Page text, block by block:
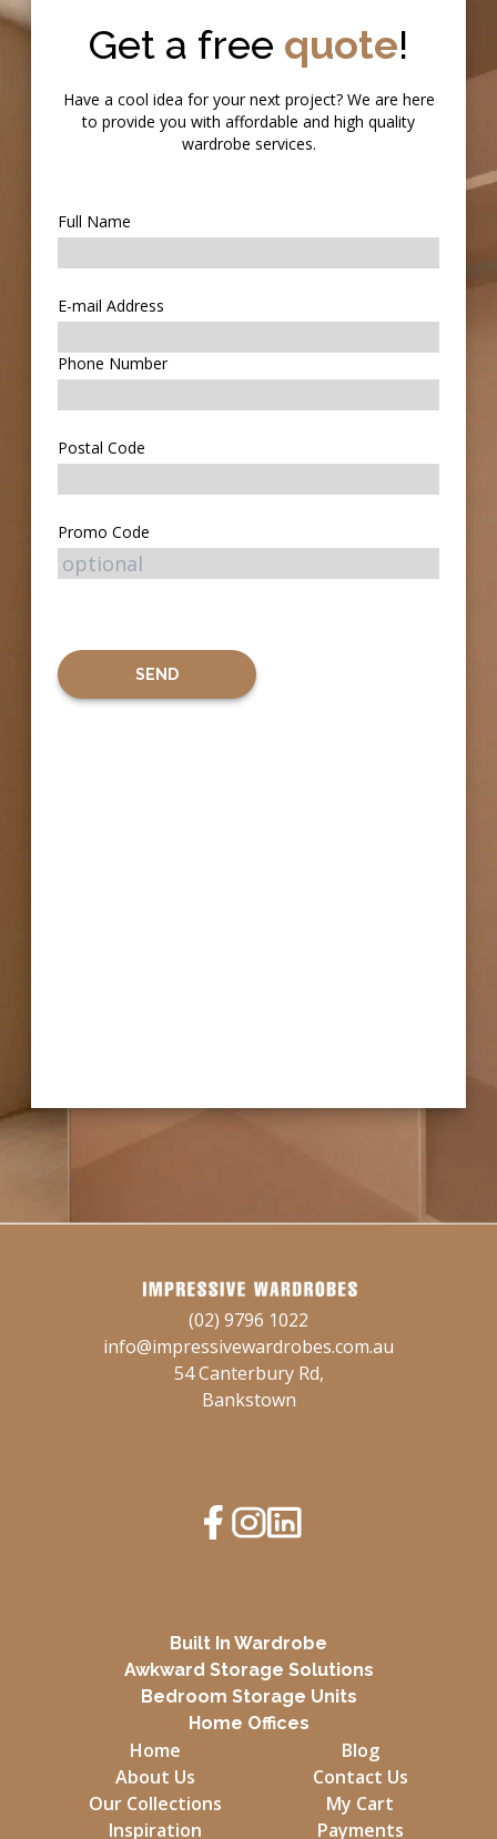
Get a free quote!
Have a cool idea for your next project? We are here
to provide you with affordable and high quality
wardrobe services.
Full Name
E-mail Address
Phone Number
Postal Code
Promo Code
SEND
(02) 9796 1022
info@impressivewardrobes.com.au
54 Canterbury Rd,
Bankstown
Built In Wardrobe
Awkward Storage Solutions
Bedroom Storage Units
Home Offices
Home
About Us
Our Collections
Inspiration
Blog
Contact Us
My Cart
Payments